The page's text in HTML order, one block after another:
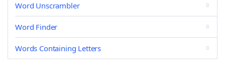
Word Unscrambler
Word Finder
Words Containing Letters